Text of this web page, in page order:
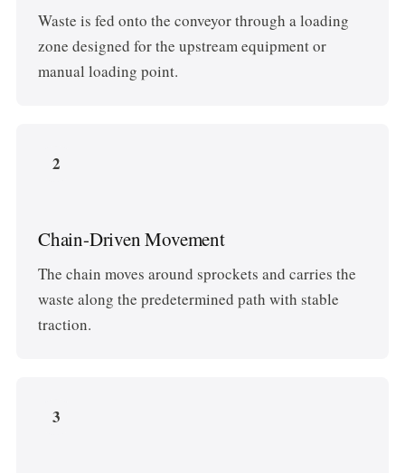
Waste is fed onto the conveyor through a loading
zone designed for the upstream equipment or
manual loading point.
2
Chain-Driven Movement
The chain moves around sprockets and carries the
waste along the predetermined path with stable
traction.
3